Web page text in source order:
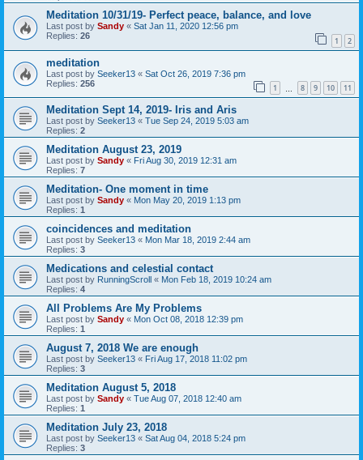
Meditation 10/31/19- Perfect peace, balance, and love
Last post by Sandy « Sat Jan 11, 2020 12:56 pm
Replies: 26 1 2
meditation
Last post by Seeker13 « Sat Oct 26, 2019 7:36 pm
Replies: 256 1 8 9 10 11
Meditation Sept 14, 2019- Iris and Aris
Last post by Seeker13 « Tue Sep 24, 2019 5:03 am
Replies: 2
Meditation August 23, 2019
Last post by Sandy « Fri Aug 30, 2019 12:31 am
Replies: 7
Meditation- One moment in time
Last post by Sandy « Mon May 20, 2019 1:13 pm
Replies: 1
coincidences and meditation
Last post by Seeker13 « Mon Mar 18, 2019 2:44 am
Replies: 3
Medications and celestial contact
Last post by RunningScroll « Mon Feb 18, 2019 10:24 am
Replies: 4
All Problems Are My Problems
Last post by Sandy « Mon Oct 08, 2018 12:39 pm
Replies: 1
August 7, 2018 We are enough
Last post by Seeker13 « Fri Aug 17, 2018 11:02 pm
Replies: 3
Meditation August 5, 2018
Last post by Sandy « Tue Aug 07, 2018 12:40 am
Replies: 1
Meditation July 23, 2018
Last post by Seeker13 « Sat Aug 04, 2018 5:24 pm
Replies: 3